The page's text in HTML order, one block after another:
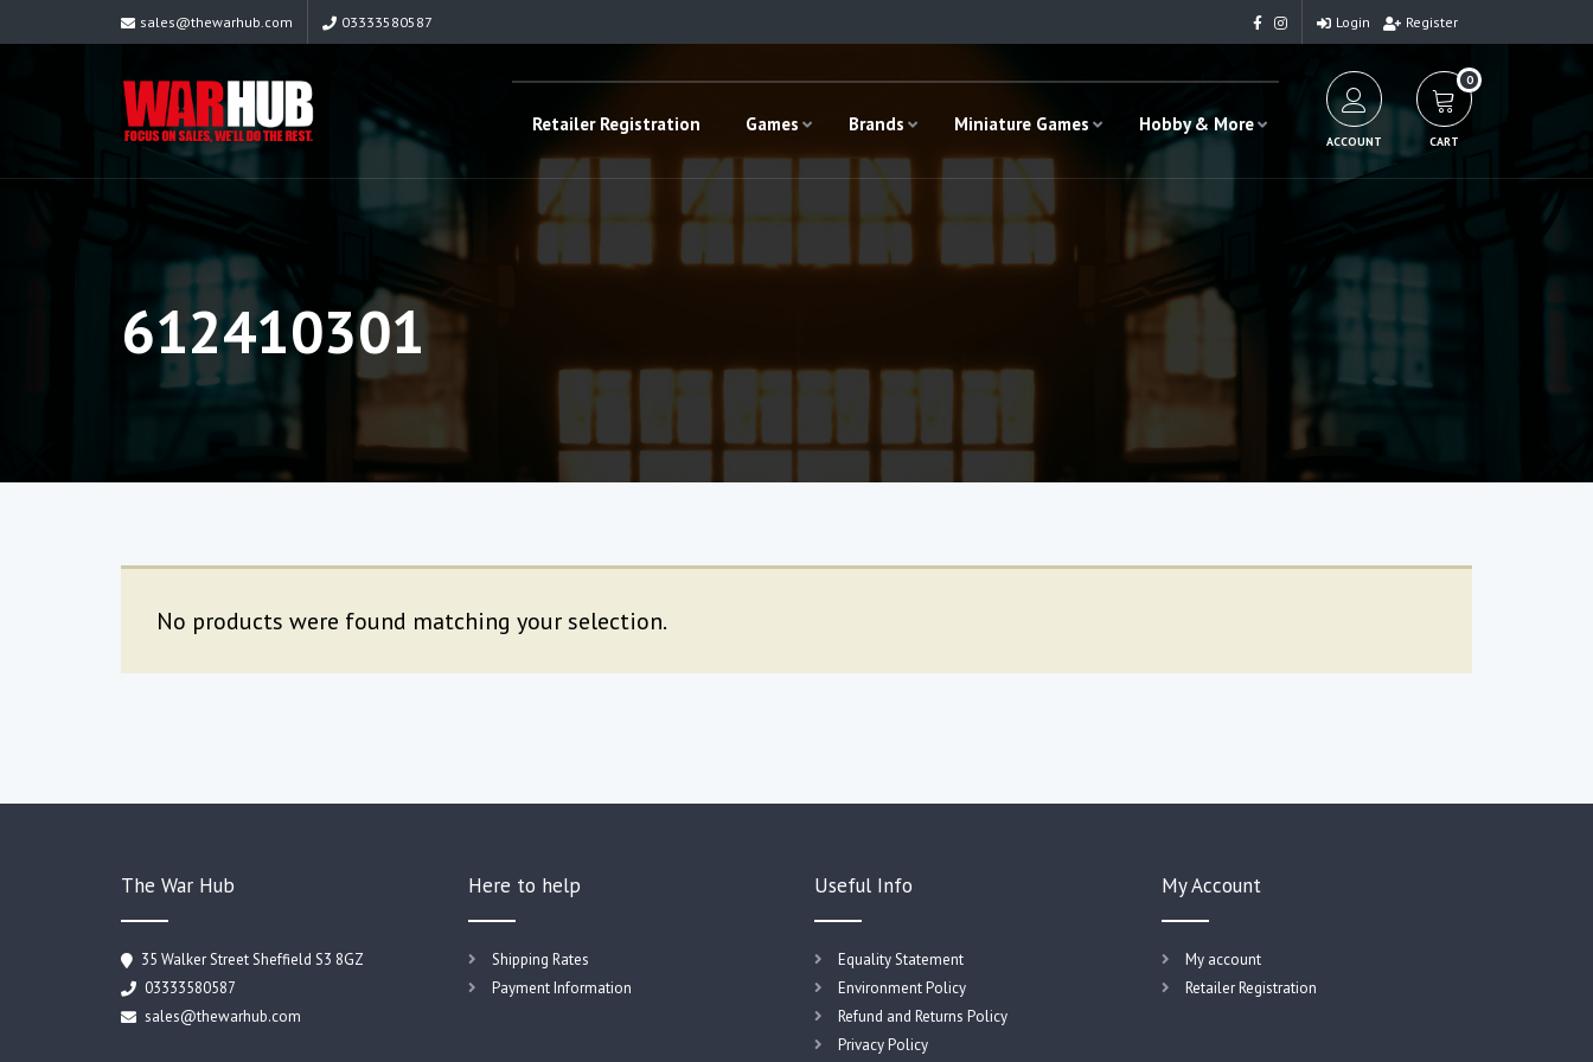
sales@thewarhub.com 03333580587 Login Register
Retailer Registration Games Brands Miniature Games Hobby & More
ACCOUNT
0
CART
612410301
No products were found matching your selection.
The War Hub
35 Walker Street Sheffield S3 8GZ
03333580587
sales@thewarhub.com
Here to help
Shipping Rates
Payment Information
Useful Info
Equality Statement
Environment Policy
Refund and Returns Policy
Privacy Policy
My Account
My account
Retailer Registration